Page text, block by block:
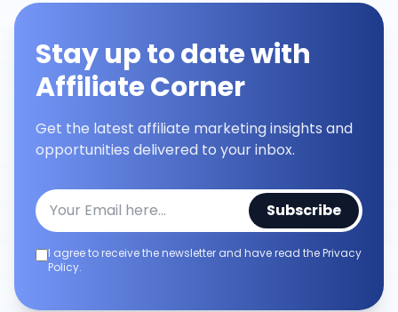
Stay up to date with
Affiliate Corner
Get the latest affiliate marketing insights and
opportunities delivered to your inbox.
Subscribe
I agree to receive the newsletter and have read the Privacy
Policy.